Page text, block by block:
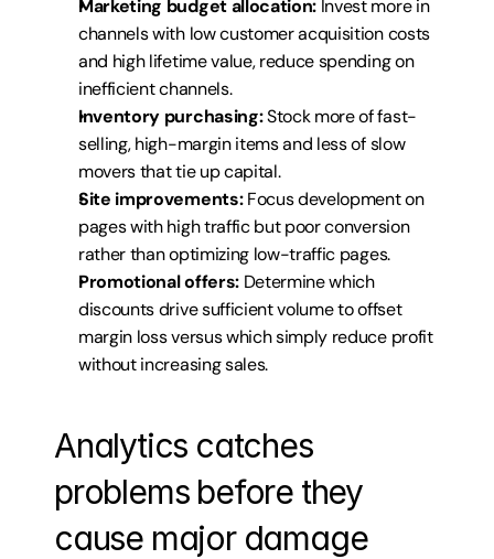
Marketing budget allocation: Invest more in
channels with low customer acquisition costs
and high lifetime value, reduce spending on
inefficient channels.
Inventory purchasing: Stock more of fast-
selling, high-margin items and less of slow
movers that tie up capital.
Site improvements: Focus development on
pages with high traffic but poor conversion
rather than optimizing low-traffic pages.
Promotional offers: Determine which
discounts drive sufficient volume to offset
margin loss versus which simply reduce profit
without increasing sales.
Analytics catches
problems before they
cause major damage